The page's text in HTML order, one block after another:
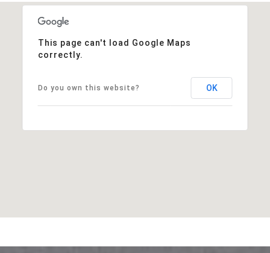
This page can't load Google Maps
correctly.
Do you own this website? OK